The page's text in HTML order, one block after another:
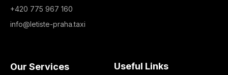
+420 775 967 160
info@letiste-praha.taxi
Our Services Useful Links